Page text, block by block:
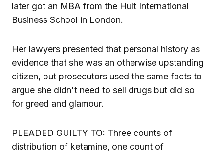
later got an MBA from the Hult International
Business School in London.
Her lawyers presented that personal history as
evidence that she was an otherwise upstanding
citizen, but prosecutors used the same facts to
argue she didn't need to sell drugs but did so
for greed and glamour.
PLEADED GUILTY TO: Three counts of
distribution of ketamine, one count of